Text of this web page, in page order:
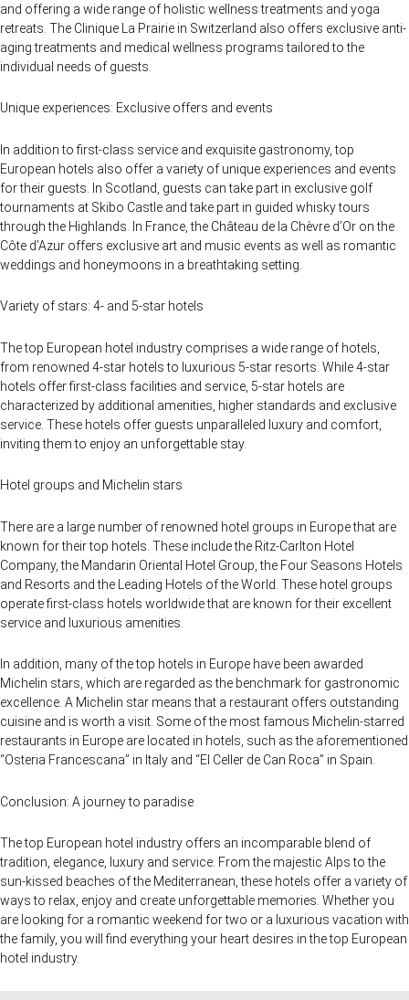
and offering a wide range of holistic wellness treatments and yoga
retreats. The Clinique La Prairie in Switzerland also offers exclusive anti-
aging treatments and medical wellness programs tailored to the
individual needs of guests.
Unique experiences: Exclusive offers and events
In addition to first-class service and exquisite gastronomy, top
European hotels also offer a variety of unique experiences and events
for their guests. In Scotland, guests can take part in exclusive golf
tournaments at Skibo Castle and take part in guided whisky tours
through the Highlands. In France, the Château de la Chèvre d’Or on the
Côte d’Azur offers exclusive art and music events as well as romantic
weddings and honeymoons in a breathtaking setting.
Variety of stars: 4- and 5-star hotels
The top European hotel industry comprises a wide range of hotels,
from renowned 4-star hotels to luxurious 5-star resorts. While 4-star
hotels offer first-class facilities and service, 5-star hotels are
characterized by additional amenities, higher standards and exclusive
service. These hotels offer guests unparalleled luxury and comfort,
inviting them to enjoy an unforgettable stay.
Hotel groups and Michelin stars
There are a large number of renowned hotel groups in Europe that are
known for their top hotels. These include the Ritz-Carlton Hotel
Company, the Mandarin Oriental Hotel Group, the Four Seasons Hotels
and Resorts and the Leading Hotels of the World. These hotel groups
operate first-class hotels worldwide that are known for their excellent
service and luxurious amenities.
In addition, many of the top hotels in Europe have been awarded
Michelin stars, which are regarded as the benchmark for gastronomic
excellence. A Michelin star means that a restaurant offers outstanding
cuisine and is worth a visit. Some of the most famous Michelin-starred
restaurants in Europe are located in hotels, such as the aforementioned
“Osteria Francescana” in Italy and “El Celler de Can Roca” in Spain.
Conclusion: A journey to paradise
The top European hotel industry offers an incomparable blend of
tradition, elegance, luxury and service. From the majestic Alps to the
sun-kissed beaches of the Mediterranean, these hotels offer a variety of
ways to relax, enjoy and create unforgettable memories. Whether you
are looking for a romantic weekend for two or a luxurious vacation with
the family, you will find everything your heart desires in the top European
hotel industry.